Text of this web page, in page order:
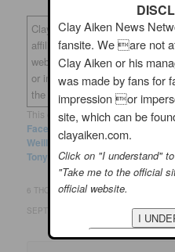
Clay Aiken News Network is
affiliated in any way with Clay
website was made by fans for
or impersonation of the official
the domainclayaiken.com.
This entry was posted in Clay
FaceBook Frank Sinatra
Weill
Lotte Lenya,Maxwell
Tony Bennett,Twitterby
6 THOUGHTS ON “CLAY AIKEN..THE
SEPTEMBER
Clay Aiken News
fansite. We are not
Clay Aiken or his
was made by fans for
impression or
site, which can be
clayaiken.com.
Click on "I understand"
"Take me to the official
official website.